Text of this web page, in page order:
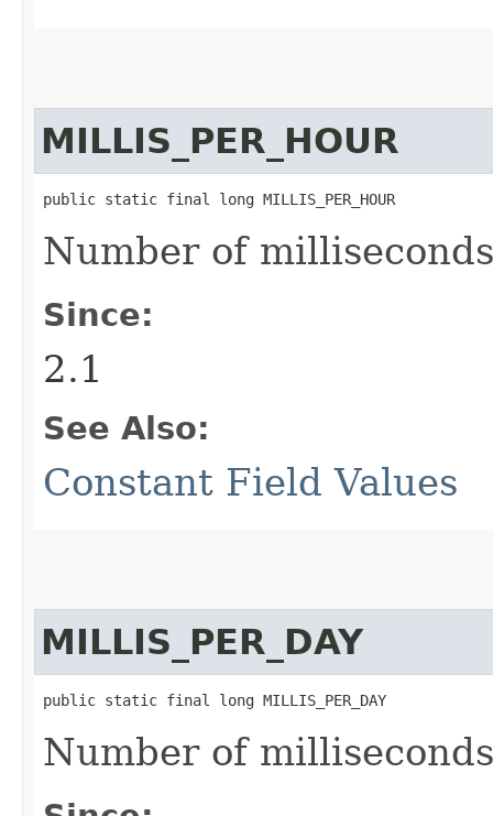
MILLIS_PER_HOUR
public static final long MILLIS_PER_HOUR
Number of
Since:
2.1
See Also:
Constant Field Values
MILLIS_PER_DAY
public static final long MILLIS_PER_DAY
Number of